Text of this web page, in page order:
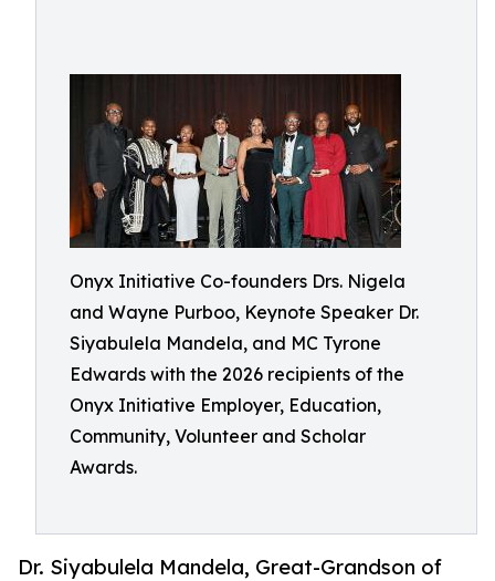
Onyx Initiative Co-founders Drs. Nigela
and Wayne Purboo, Keynote Speaker Dr.
Siyabulela Mandela, and MC Tyrone
Edwards with the 2026 recipients of the
Onyx Initiative Employer, Education,
Community, Volunteer and Scholar
Awards.
Dr. Siyabulela Mandela, Great-Grandson of